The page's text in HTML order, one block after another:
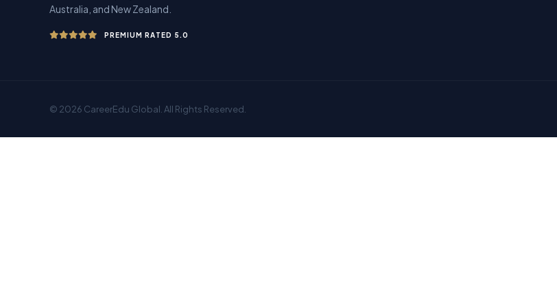
Australia, and New Zealand.
PREMIUM RATED 5.0
© 2026 CareerEdu Global. All Rights Reserved.